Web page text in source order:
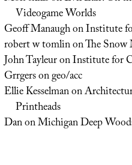
Videogame Worlds
Geoff ManaughonInstitute
robert w tomlinonThe
John TayleuronInstitute for
Grrgersongeo/acc
Ellie Kesselmanon
Printheads
DanonMichigan Deep